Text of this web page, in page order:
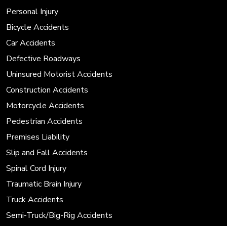
Personal Injury
Bicycle Accidents
Car Accidents
Defective Roadways
Uninsured Motorist Accidents
Construction Accidents
Motorcycle Accidents
Pedestrian Accidents
Premises Liability
Slip and Fall Accidents
Spinal Cord Injury
Traumatic Brain Injury
Truck Accidents
Semi-Truck/Big-Rig Accidents